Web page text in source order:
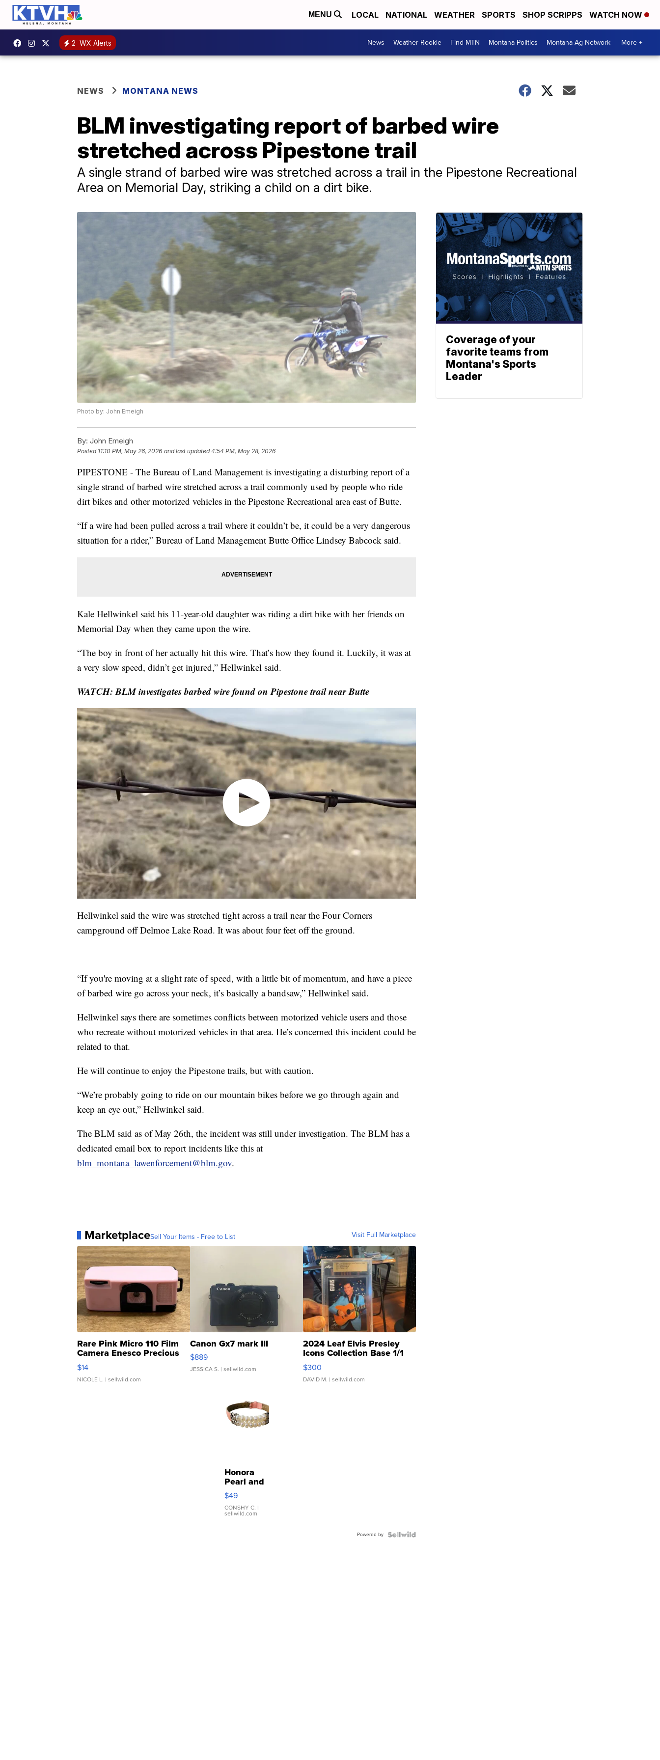
MENU LOCAL NATIONAL WEATHER SPORTS SHOP SCRIPPS WATCH NOW
2 WX Alerts News Weather Rookie Find MTN Montana Politics Montana Ag Network More +
NEWS MONTANA NEWS
BLM investigating report of barbed wire
stretched across Pipestone trail
A single strand of barbed wire was stretched across a trail in the Pipestone Recreational
Area on Memorial Day, striking a child on a dirt bike.
Photo by: John Emeigh
By: John Emeigh
Posted 11:10 PM, May 26, 2026 and last updated 4:54 PM, May 28, 2026
PIPESTONE - The Bureau of Land Management is investigating a disturbing report of a
single strand of barbed wire stretched across a trail commonly used by people who ride
dirt bikes and other motorized vehicles in the Pipestone Recreational area east of Butte.
“If a wire had been pulled across a trail where it couldn’t be, it could be a very dangerous
situation for a rider,” Bureau of Land Management Butte Office Lindsey Babcock said.
Kale Hellwinkel said his 11-year-old daughter was riding a dirt bike with her friends on
Memorial Day when they came upon the wire.
“The boy in front of her actually hit this wire. That’s how they found it. Luckily, it was at
a very slow speed, didn’t get injured,” Hellwinkel said.
WATCH: BLM investigates barbed wire found on Pipestone trail near Butte
Hellwinkel said the wire was stretched tight across a trail near the Four Corners
campground off Delmoe Lake Road. It was about four feet off the ground.
“If you're moving at a slight rate of speed, with a little bit of momentum, and have a piece
of barbed wire go across your neck, it’s basically a bandsaw,” Hellwinkel said.
Hellwinkel says there are sometimes conflicts between motorized vehicle users and those
who recreate without motorized vehicles in that area. He’s concerned this incident could be
related to that.
He will continue to enjoy the Pipestone trails, but with caution.
“We’re probably going to ride on our mountain bikes before we go through again and
keep an eye out,” Hellwinkel said.
The BLM said as of May 26th, the incident was still under investigation. The BLM has a
dedicated email box to report incidents like this at
blm_montana_lawenforcement@blm.gov.
MarketplaceSell Your Items - Free to List Visit Full Marketplace
Rare Pink Micro 110 Film
Camera Enesco Precious
Moments TD4
$14
NICOLE L. | sellwild.com
Canon Gx7 mark III
$889
JESSICA S. | sellwild.com
2024 Leaf Elvis Presley
Icons Collection Base 1/1
SSP Clear ...
$300
DAVID M. | sellwild.com
Honora
Pearl and
Pink
Leather
Bracelet
Adjustable
$49
CONSHY C. |
sellwild.com
Powered by
Coverage of your
favorite teams from
Montana's Sports
Leader